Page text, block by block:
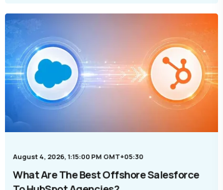
August 4, 2026, 1:15:00 PM GMT+05:30
What Are The Best Offshore Salesforce